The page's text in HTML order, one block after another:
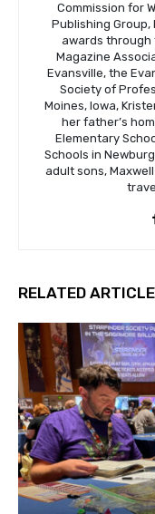
Commission for
Publishing Group,
awards through
Magazine
Evansville, the
Society of
Moines, Iowa,
her father’s
Elementary
Schools in
adult sons,
RELATED